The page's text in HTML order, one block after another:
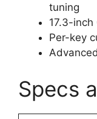
tuning
17.3-
Per-key
Specs